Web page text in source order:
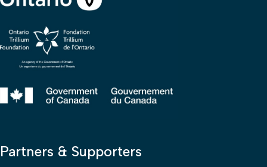
Partners & Supporters